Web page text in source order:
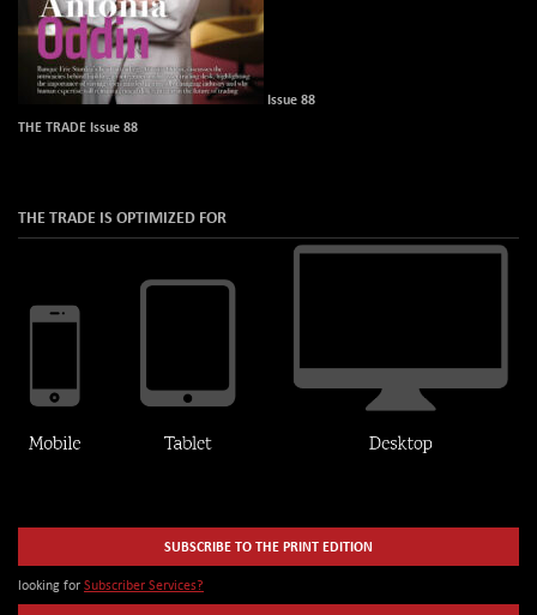
Issue 88
THE TRADE Issue 88
THE TRADE IS OPTIMIZED FOR
SUBSCRIBE TO THE PRINT EDITION
looking for Subscriber Services?